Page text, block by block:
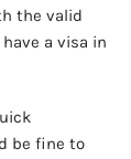
the valid
a visa in
be fine to